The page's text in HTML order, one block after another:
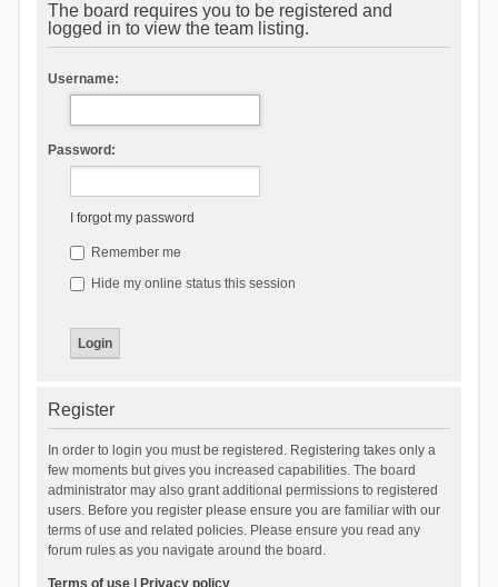
The board requires you to be registered and
logged in to view the team listing.
Username:
Password:
I forgot my password
Remember me
Hide my online status this session
Register
In order to login you must be registered. Registering takes only a
few moments but gives you increased capabilities. The board
administrator may also grant additional permissions to registered
users. Before you register please ensure you are familiar with our
terms of use and related policies. Please ensure you read any
forum rules as you navigate around the board.
Terms of use| Privacy policy